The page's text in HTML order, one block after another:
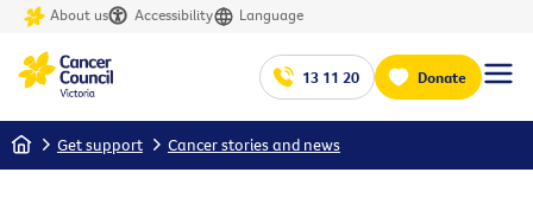
About us Accessibility Language
13 11 20 Donate
Home Get support Cancer stories and news